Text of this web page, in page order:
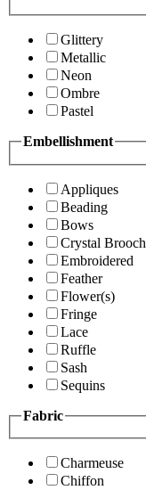
Glittery
Metallic
Neon
Ombre
Pastel
Embellishment
Appliques
Beading
Bows
Crystal Brooch
Embroidered
Feather
Flower(s)
Fringe
Lace
Ruffle
Sash
Sequins
Fabric
Charmeuse
Chiffon